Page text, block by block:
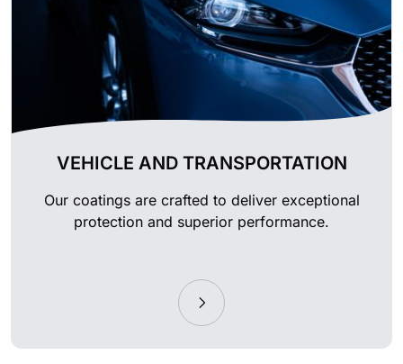
VEHICLE AND TRANSPORTATION
Our coatings are crafted to deliver exceptional
protection and superior performance.